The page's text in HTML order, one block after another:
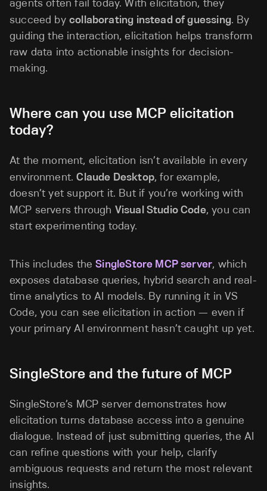
agents often fail today. With elicitation, they
succeed by collaborating instead of guessing. By
guiding the interaction, elicitation helps transform
raw data into actionable insights for decision-
making.
Where can you use MCP elicitation
today?
At the moment, elicitation isn’t available in every
environment.Claude Desktop, for example,
doesn’t yet support it. But if you’re working with
MCP servers through Visual Studio Code, you can
start experimenting today.
This includes theSingleStore MCP server, which
exposes database queries, hybrid search and real-
time analytics to AI models. By running it in VS
Code, you can see elicitation in action — even if
your primary AI environment hasn’t caught up yet.
SingleStore and the future of MCP
SingleStore’s MCP server demonstrates how
elicitation turns database access into a genuine
dialogue. Instead of just submitting queries, the AI
can refine questions with your help, clarify
ambiguous requests and return the most relevant
insights.